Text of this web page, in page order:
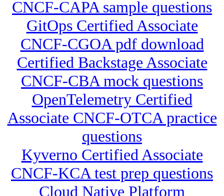
CNCF-CAPA sample questions
GitOps Certified Associate
CNCF-CGOA pdf download
Certified Backstage Associate
CNCF-CBA mock questions
OpenTelemetry Certified
Associate CNCF-OTCA practice
questions
Kyverno Certified Associate
CNCF-KCA test prep questions
Cloud Native Platform